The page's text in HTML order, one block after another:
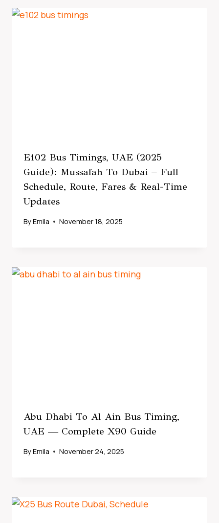
E102 Bus Timings, UAE (2025
Guide): Mussafah To Dubai – Full
Schedule, Route, Fares & Real-Time
Updates
ByEmila November 18, 2025
Abu Dhabi To Al Ain Bus Timing,
UAE — Complete X90 Guide
ByEmila November 24, 2025